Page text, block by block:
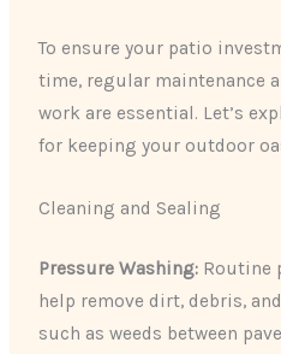
To ensure your patio
time, regular maintenance
work are essential. Let’s
for keeping your outdoor
Cleaning and Sealing
Pressure Washing: Routine
help remove dirt, debris,
such as weeds between